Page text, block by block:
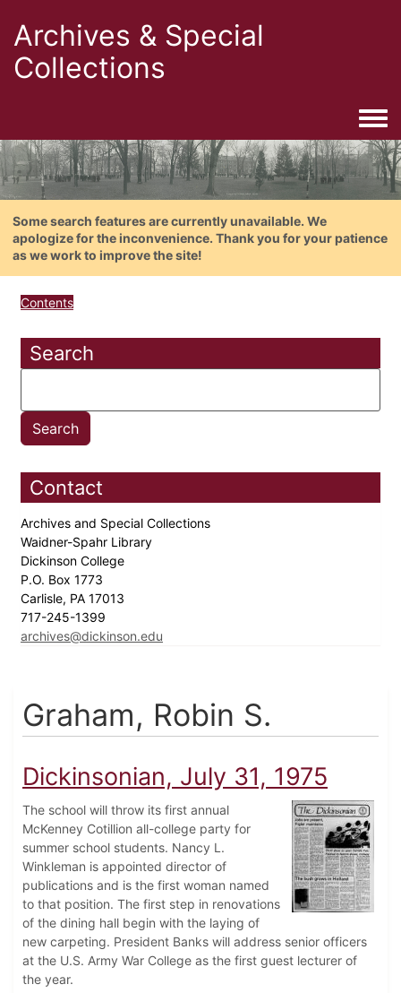
Archives & Special
Collections
Some search features are currently unavailable. We
apologize for the inconvenience. Thank you for your patience
as we work to improve the site!
Contents
Search
Contact
Archives and Special Collections
Waidner-Spahr Library
Dickinson College
P.O. Box 1773
Carlisle, PA 17013
717-245-1399
archives@dickinson.edu
Graham, Robin S.
Dickinsonian, July 31, 1975
The school will throw its first annual
McKenney Cotillion all-college party for
summer school students. Nancy L.
Winkleman is appointed director of
publications and is the first woman named
to that position. The first step in renovations
of the dining hall begin with the laying of
new carpeting. President Banks will address senior officers
at the U.S. Army War College as the first guest lecturer of
the year.